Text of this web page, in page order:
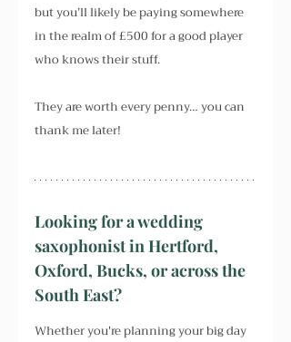
but you’ll likely be paying somewhere
in the realm of £500 for a good player
who knows their stuff.
They are worth every penny… you can
thank me later!
Looking for a wedding
saxophonist in Hertford,
Oxford, Bucks, or across the
South East?
Whether you're planning your big day